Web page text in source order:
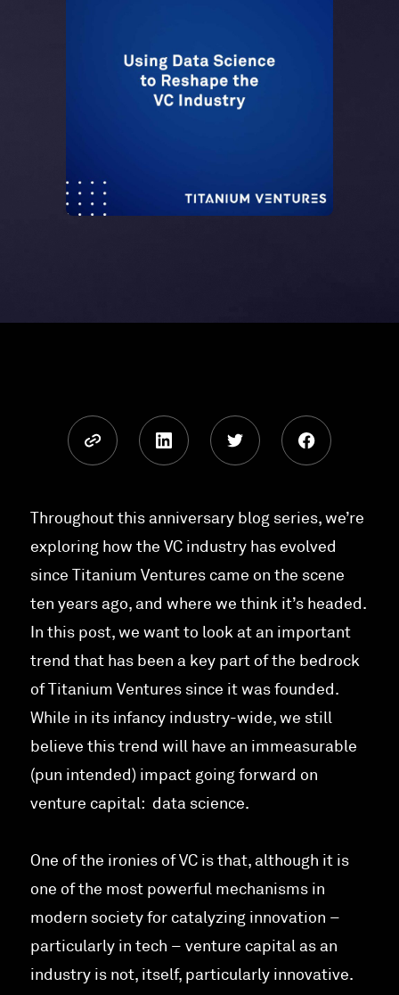
Throughout this anniversary blog series, we’re
exploring how the VC industry has evolved
since Titanium Ventures came on the scene
ten years ago, and where we think it’s headed.
In this post, we want to look at an important
trend that has been a key part of the bedrock
of Titanium Ventures since it was founded.
While in its infancy industry-wide, we still
believe this trend will have an immeasurable
(pun intended) impact going forward on
venture capital: data science.
One of the ironies of VC is that, although it is
one of the most powerful mechanisms in
modern society for catalyzing innovation –
particularly in tech – venture capital as an
industry is not, itself, particularly innovative.